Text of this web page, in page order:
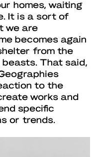
homes, waiting
It is a sort of
we are
becomes again
from the
That said,
to the
works and
specific
or trends.